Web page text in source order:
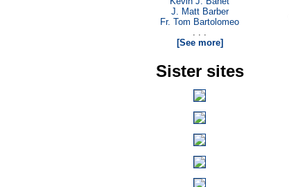
J. Matt Barber
Fr. Tom Bartolomeo
. . .
[See more]
Sister sites